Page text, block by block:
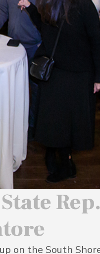
on the South